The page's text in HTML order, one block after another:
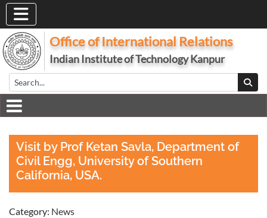
Office of International Relations
Indian Institute of Technology Kanpur
Visit by Prof Ketan Savla, Department of
Civil Engg, University of Southern
California, USA.
Category: News